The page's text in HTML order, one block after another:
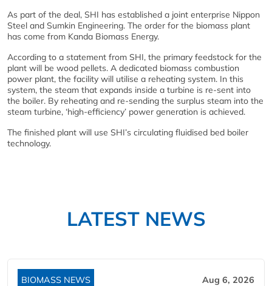
As part of the deal, SHI has established a joint enterprise Nippon
Steel and Sumkin Engineering. The order for the biomass plant
has come from Kanda Biomass Energy.
According to a statement from SHI, the primary feedstock for the
plant will be wood pellets. A dedicated biomass combustion
power plant, the facility will utilise a reheating system. In this
system, the steam that expands inside a turbine is re-sent into
the boiler. By reheating and re-sending the surplus steam into the
steam turbine, ‘high-efficiency’ power generation is achieved.
The finished plant will use SHI’s circulating fluidised bed boiler
technology.
LATEST NEWS
BIOMASS NEWS Aug 6, 2026